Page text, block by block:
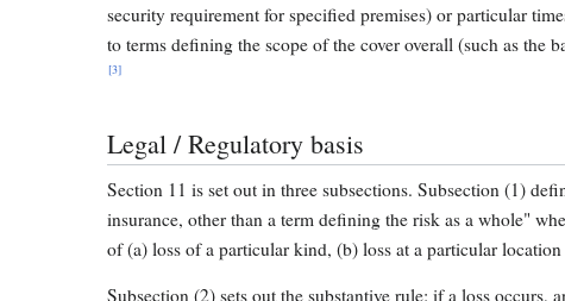
security requirement for specified premises) or particular
to terms defining the scope of the cover overall (such as the
[3]
Legal / Regulatory basis
Section 11 is set out in three subsections. Subsection (1)
insurance, other than a term defining the risk as a whole"
of (a) loss of a particular kind, (b) loss at a particular
Subsection (2) sets out the substantive rule: if a loss